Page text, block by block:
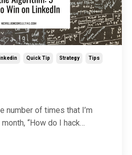
Quick Tip Strategy Tips
number of times that I’m
“How do I hack
In response, I always share